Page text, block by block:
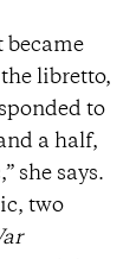
became
libretto,
to
a half,
she says.
two